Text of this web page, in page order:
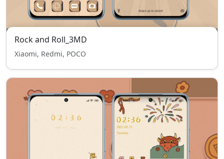
Rock and Roll_3MD
Xiaomi, Redmi, POCO